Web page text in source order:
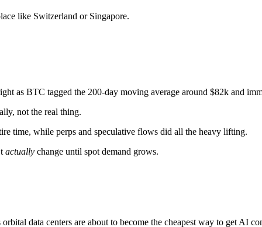
like Switzerland or Singapore.
as BTC tagged the 200-day moving average around $82k and
not the real thing.
time, while perps and speculative flows did all the heavy lifting.
actually change until spot demand grows.
data centers are about to become the cheapest way to get AI